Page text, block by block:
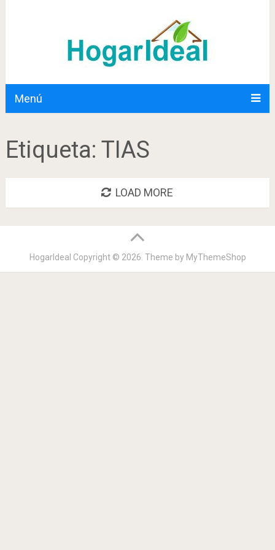
Menú
Etiqueta: TIAS
LOAD MORE
HogarIdeal Copyright © 2026. Theme by MyThemeShop